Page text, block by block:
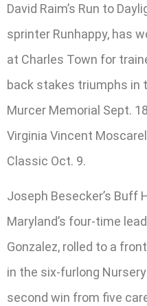
David Raim’s Run to
sprinter Runhappy, has
at Charles Town for
back stakes triumphs in
Murcer Memorial Sept.
Virginia Vincent
Classic Oct. 9.
Joseph Besecker’s Buff
Maryland’s four-time
Gonzalez, rolled to a
in the six-furlong
second win from five